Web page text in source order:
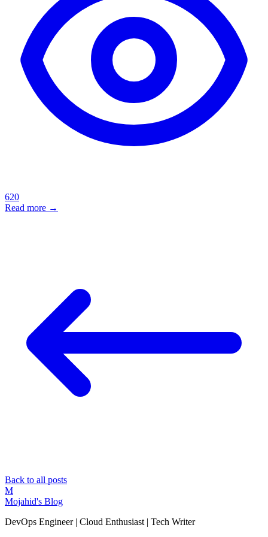
620
Read more →
Back to all posts
M
Mojahid's Blog
DevOps Engineer | Cloud Enthusiast | Tech Writer